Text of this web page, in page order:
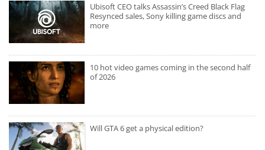
Ubisoft CEO talks Assassin’s Creed Black Flag
Resynced sales, Sony killing game discs and
more
10 hot video games coming in the second half
of 2026
Will GTA 6 get a physical edition?